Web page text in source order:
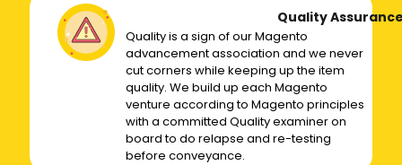
Quality
Quality is a sign of our Magento
advancement association and we never
cut corners while keeping up the item
quality. We build up each Magento
venture according to Magento principles
with a committed Quality examiner on
board to do relapse and re-testing
before conveyance.